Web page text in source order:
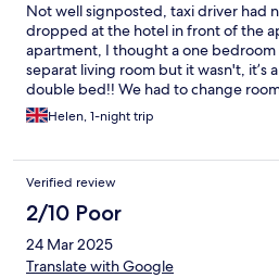
Not well signposted, taxi driver had
dropped at the hotel in front of the
apartment, I thought a one
separat living room but it wasn't, it’s
double bed!! We had to change
party because one of the beds
though
Helen, 1-night trip
Verified review
2/10 Poor
24 Mar 2025
Translate with Google